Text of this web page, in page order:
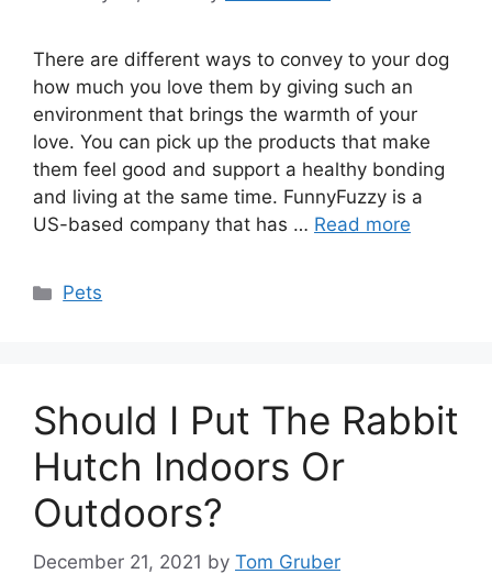
There are different ways to convey to your dog
how much you love them by giving such an
environment that brings the warmth of your
love. You can pick up the products that make
them feel good and support a healthy bonding
and living at the same time. FunnyFuzzy is a
US-based company that has … Read more
Categories
Pets
Should I Put The Rabbit
Hutch Indoors Or
Outdoors?
December 21, 2021 by Tom Gruber